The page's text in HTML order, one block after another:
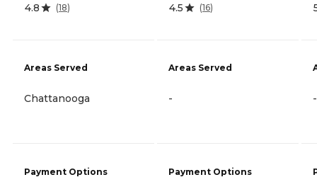
4.8 (18)
Areas Served
Chattanooga
Payment Options
4.5 (16)
Areas Served
-
Payment Options
-